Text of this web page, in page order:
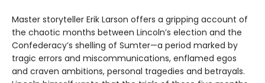
Master storyteller Erik Larson offers a gripping account of
the chaotic months between Lincoln’s election and the
Confederacy’s shelling of Sumter—a period marked by
tragic errors and miscommunications, enflamed egos
and craven ambitions, personal tragedies and betrayals.